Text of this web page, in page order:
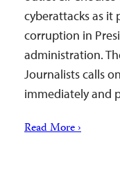
cyberattacks as it
corruption in
administration.
Journalists calls
immediately and
Read More ›